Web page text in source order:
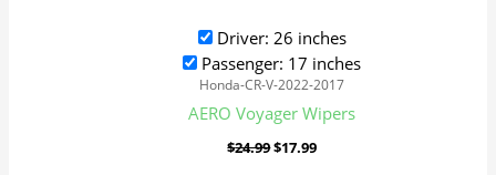
Driver: 26 inches
Passenger: 17 inches
Honda-CR-V-2022-2017
AERO Voyager Wipers
$24.99$17.99